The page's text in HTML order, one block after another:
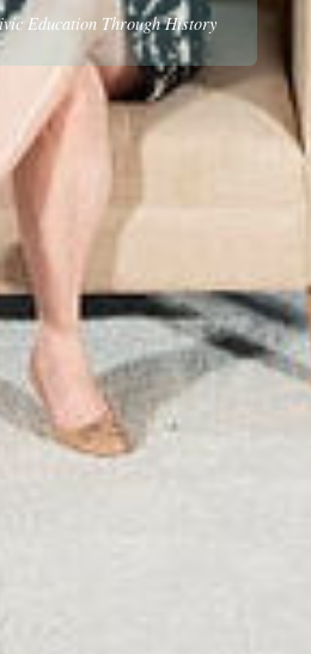
Education Through History